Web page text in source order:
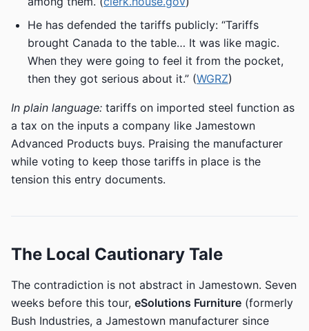
He has defended the tariffs publicly: “Tariffs
brought Canada to the table… It was like magic.
When they were going to feel it from the pocket,
then they got serious about it.” (WGRZ)
In plain language: tariffs on imported steel function as
a tax on the inputs a company like Jamestown
Advanced Products buys. Praising the manufacturer
while voting to keep those tariffs in place is the
tension this entry documents.
The Local Cautionary Tale
The contradiction is not abstract in Jamestown. Seven
weeks before this tour, eSolutions Furniture (formerly
Bush Industries, a Jamestown manufacturer since